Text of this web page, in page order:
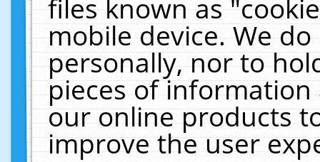
files known as
mobile device. We
personally, nor to
pieces of
our online products
improve the user